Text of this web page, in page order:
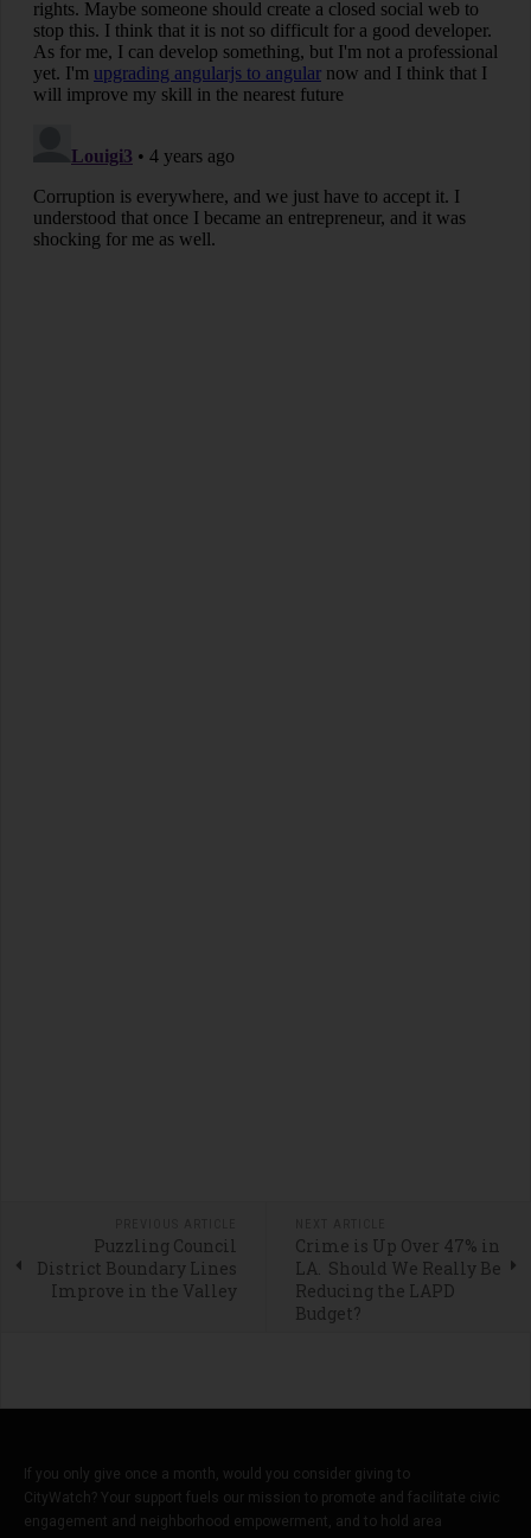
Puzzling Council
District Boundary Lines
Improve in the Valley
Crime is Up Over 47% in
LA. Should We Really Be
Reducing the LAPD
Budget?
If you only give once a month, would you consider giving to
CityWatch? Your support fuels our mission to promote and facilitate civic
engagement and neighborhood empowerment, and to hold area